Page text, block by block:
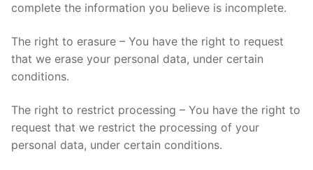
complete the information you believe is incomplete.
The right to erasure – You have the right to request
that we erase your personal data, under certain
conditions.
The right to restrict processing – You have the right to
request that we restrict the processing of your
personal data, under certain conditions.